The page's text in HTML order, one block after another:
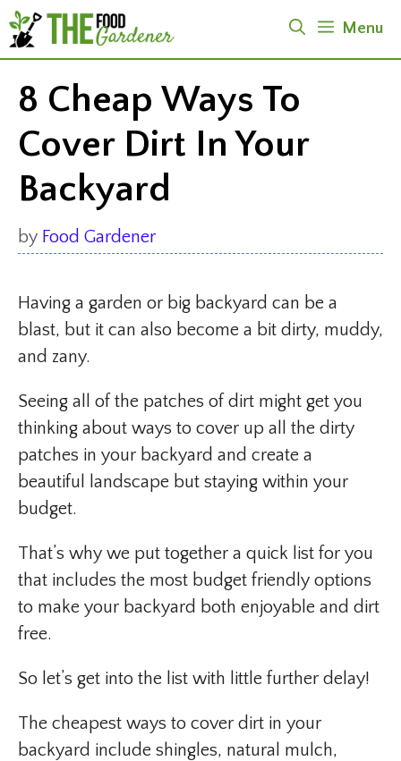
Skip
to
content
Menu
8 Cheap Ways To
Cover Dirt In Your
Backyard
by Food Gardener
Having a garden or big backyard can be a
blast, but it can also become a bit dirty, muddy,
and zany.
Seeing all of the patches of dirt might get you
thinking about ways to cover up all the dirty
patches in your backyard and create a
beautiful landscape but staying within your
budget.
That’s why we put together a quick list for you
that includes the most budget friendly options
to make your backyard both enjoyable and dirt
free.
So let’s get into the list with little further delay!
The cheapest ways to cover dirt in your
backyard include shingles, natural mulch,